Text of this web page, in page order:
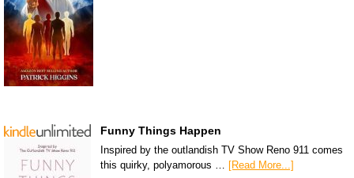
Funny Things Happen
Inspired by the outlandish TV Show Reno 911 comes
this quirky, polyamorous …
[Read More...]